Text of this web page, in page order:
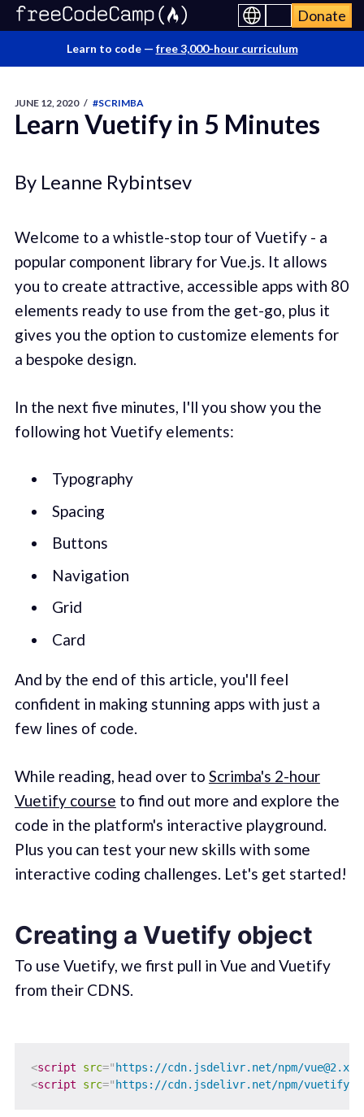
Donate
Learn to code — free 3,000-hour curriculum
JUNE 12, 2020 / #SCRIMBA
Learn Vuetify in 5 Minutes
By Leanne Rybintsev
Welcome to a whistle-stop tour of Vuetify - a
popular component library for Vue.js. It allows
you to create attractive, accessible apps with 80
elements ready to use from the get-go, plus it
gives you the option to customize elements for
a bespoke design.
In the next five minutes, I'll you show you the
following hot Vuetify elements:
Typography
Spacing
Buttons
Navigation
Grid
Card
And by the end of this article, you'll feel
confident in making stunning apps with just a
few lines of code.
While reading, head over to Scrimba's 2-hour
Vuetify course to find out more and explore the
code in the platform's interactive playground.
Plus you can test your new skills with some
interactive coding challenges. Let's get started!
Creating a Vuetify object
To use Vuetify, we first pull in Vue and Vuetify
from their CDNS.
<script src=" https://cdn.jsdelivr.net/npm/
<script src=" https://cdn.jsdelivr.net/npm/